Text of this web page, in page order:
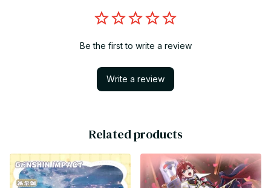
Be the first to write a review
Write a review
Related products